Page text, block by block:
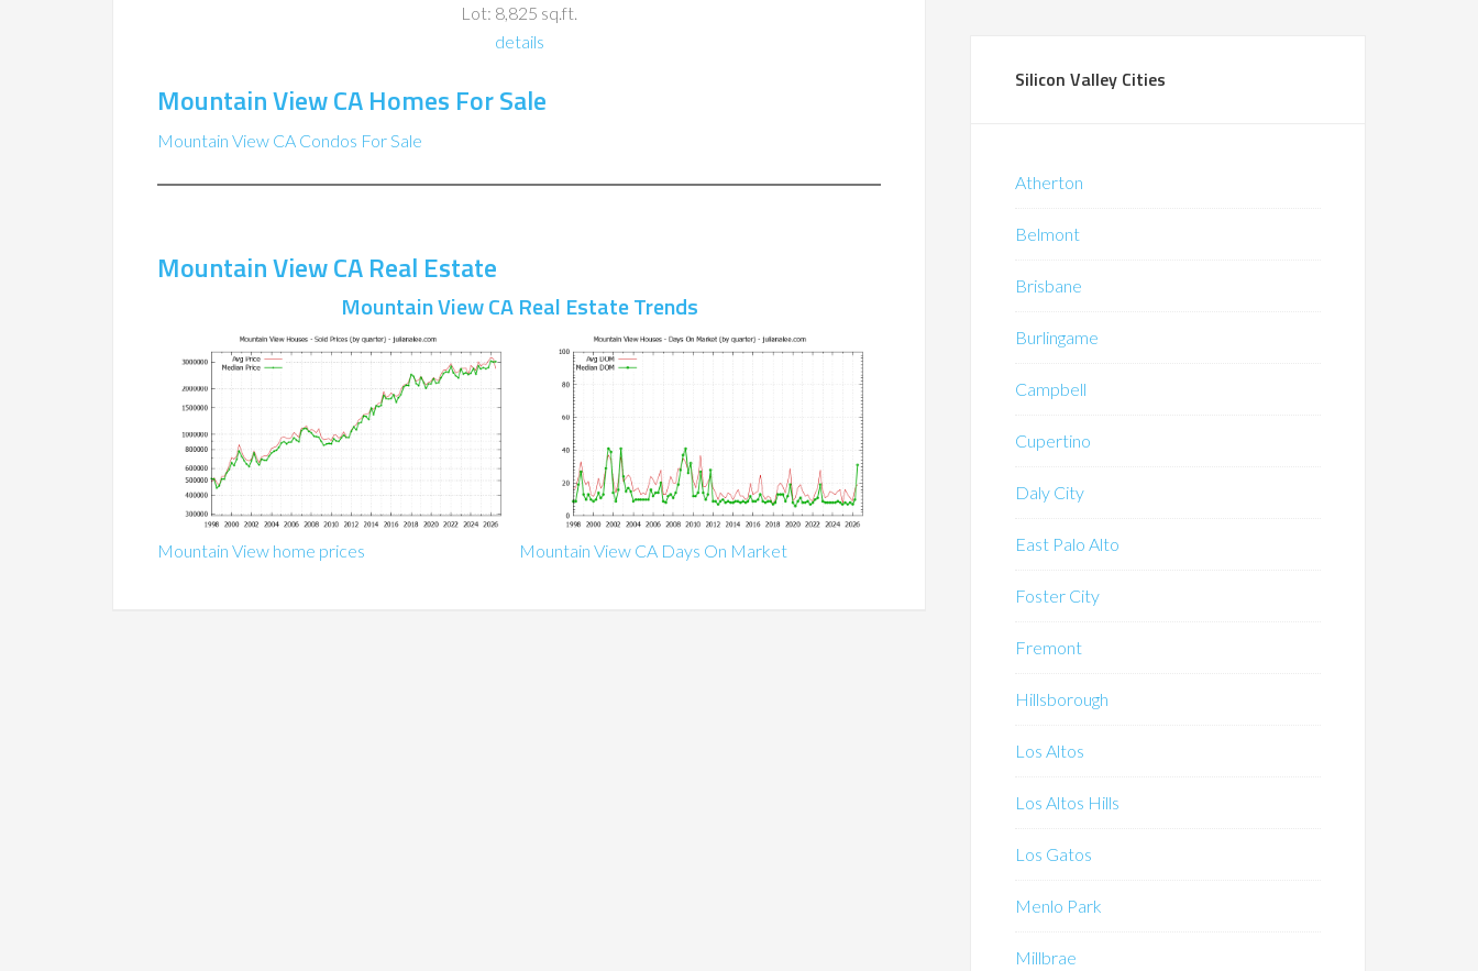
Lot: 8,825 sq.ft.
details
Mountain View CA Homes For Sale
Mountain View CA Condos For Sale
Mountain View CA Real Estate
Mountain View CA Real Estate Trends
Mountain View home prices Mountain View CA Days On Market
Silicon Valley Cities
Atherton
Belmont
Brisbane
Burlingame
Campbell
Cupertino
Daly City
East Palo Alto
Foster City
Fremont
Hillsborough
Los Altos
Los Altos Hills
Los Gatos
Menlo Park
Millbrae